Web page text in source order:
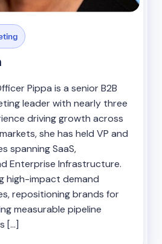
Pippa is a senior B2B
leader with nearly three
driving growth across
she has held VP and
spanning SaaS,
Enterprise Infrastructure.
high-impact demand
repositioning brands for
measurable pipeline
[…]